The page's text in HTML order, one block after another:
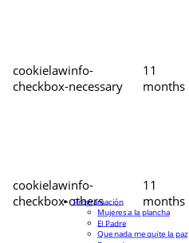
cookielawinfo-
checkbox-necessary
11
months
cookielawinfo-
checkbox-others
11
months
Programación
Mujeres a la plancha
El Padre
Que nada me quite la paz